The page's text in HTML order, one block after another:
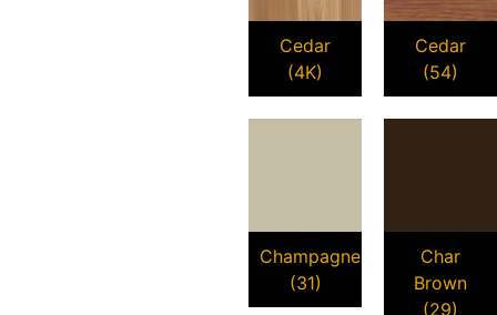
Cedar
(4K)
Cedar
(54)
Champagne
(31)
Char
Brown
(29)